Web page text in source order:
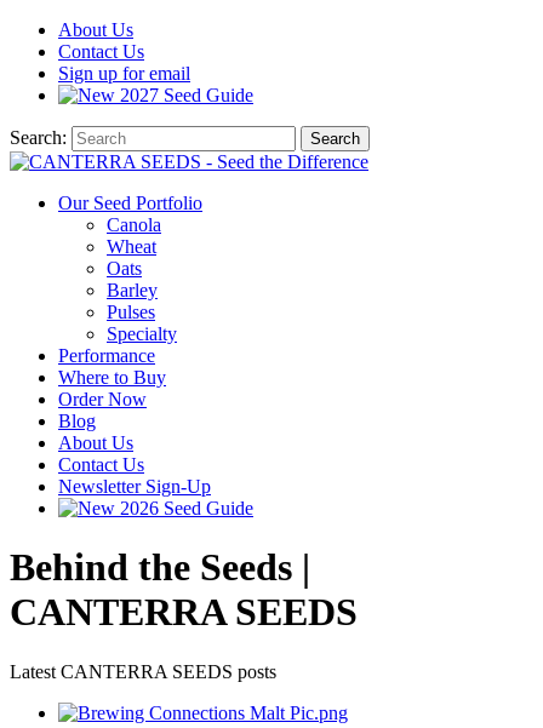
About Us
Contact Us
Sign up for email
2027 Seed Guide
Search: Search
Our Seed Portfolio
Canola
Wheat
Oats
Barley
Pulses
Specialty
Performance
Where to Buy
Order Now
Blog
About Us
Contact Us
Newsletter Sign-Up
2026 Seed Guide
Behind the Seeds |
CANTERRA SEEDS
Latest CANTERRA SEEDS posts